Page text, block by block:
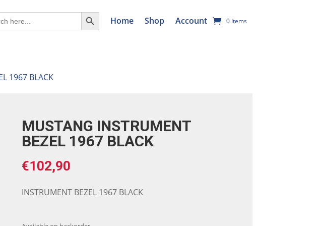
Search Button
Home Shop Account 0 Items
1967 BLACK
MUSTANG INSTRUMENT
BEZEL 1967 BLACK
€102,90
INSTRUMENT BEZEL 1967 BLACK